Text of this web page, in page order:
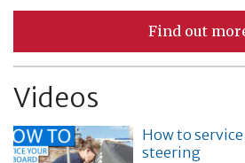
Find out
Videos
How to
steering